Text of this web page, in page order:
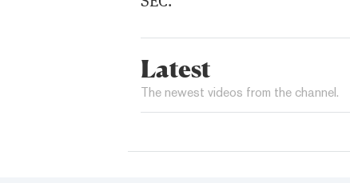
Latest
The newest videos from the channel.